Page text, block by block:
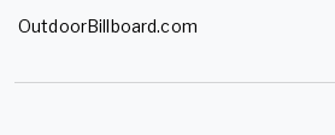
OutdoorBillboard.com